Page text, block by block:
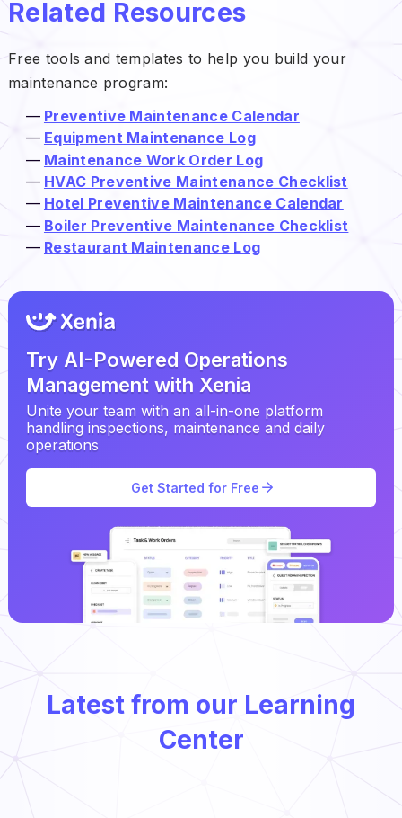
Related Resources
Free tools and templates to help you build your
maintenance program:
Preventive Maintenance Calendar
Equipment Maintenance Log
Maintenance Work Order Log
HVAC Preventive Maintenance Checklist
Hotel Preventive Maintenance Calendar
Boiler Preventive Maintenance Checklist
Restaurant Maintenance Log
Try AI-Powered Operations
Management with Xenia
Unite your team with an all-in-one platform
handling inspections, maintenance and daily
operations
Get Started for Free
Latest from our Learning
Center